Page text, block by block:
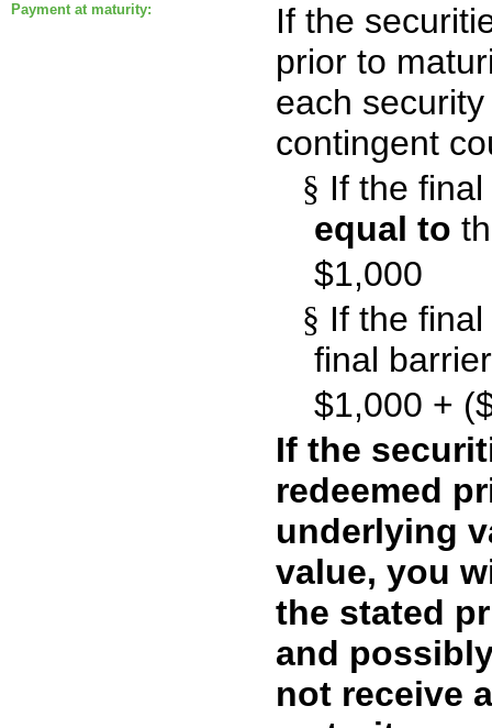
Payment at maturity:
If the
prior to
each
contingent
§ If the
equal to
$1,000
§ If the
final
$1,000 +
If the
redeemed
underlying
value, you
the stated
and
not receive